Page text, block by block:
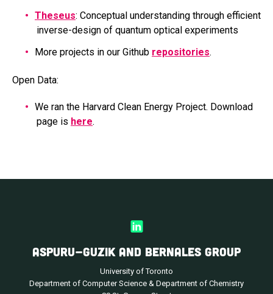
Theseus: Conceptual understanding through efficient
inverse-design of quantum optical experiments
More projects in our Github repositories.
Open Data:
We ran the Harvard Clean Energy Project. Download
page is here.
ASPURU-GUZIK AND BERNALES GROUP
University of Toronto
Department of Computer Science & Department of Chemistry